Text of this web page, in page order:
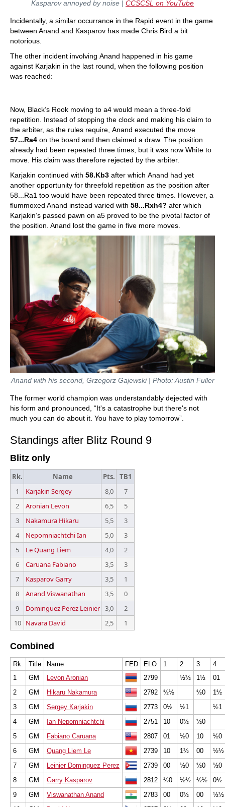
Kasparov annoyed by noise | CCSCSL on YouTube
Incidentally, a similar occurrance in the Rapid event in the game
between Anand and Kasparov has made Chris Bird a bit
notorious.
The other incident involving Anand happened in his game
against Karjakin in the last round, when the following position
was reached:
Now, Black’s Rook moving to a4 would mean a three-fold
repetition. Instead of stopping the clock and making his claim to
the arbiter, as the rules require, Anand executed the move
57...Ra4 on the board and then claimed a draw. The position
already had been repeated three times, but it was now White to
move. His claim was therefore rejected by the arbiter.
Karjakin continued with 58.Kb3 after which Anand had yet
another opportunity for threefold repetition as the position after
58...Ra1 too would have been repeated three times. However, a
flummoxed Anand instead varied with 58...Rxh4? afer which
Karjakin’s passed pawn on a5 proved to be the pivotal factor of
the position. Anand lost the game in five more moves.
Anand with his second, Grzegorz Gajewski | Photo: Austin Fuller
The former world champion was understandably dejected with
his form and pronounced, “It's a catastrophe but there's not
much you can do about it. You have to play tomorrow”.
Standings after Blitz Round 9
Blitz only
Rk. Name Pts. TB1
1
Karjakin Sergey 8,0
7
2
Aronian Levon 6,5
5
3
Nakamura Hikaru 5,5
3
4
Nepomniachtchi Ian 5,0
3
5
Le Quang Liem 4,0
2
6
Caruana Fabiano 3,5
3
7
Kasparov Garry 3,5
1
8
Anand Viswanathan 3,5
0
9
Dominguez Perez Leinier 3,0
2
10 Navara David 2,5 1
Combined
Rk. Title Name FED ELO 1 2 3
4
1
GM Levon Aronian 2799 ½½ 1½
01
2
GM Hikaru Nakamura 2792 ½½ ½0
1½
3
GM Sergey Karjakin 2773 0½ ½1
½1
4
GM Ian Nepomniachtchi 2751 10 0½
½0
5
GM Fabiano Caruana 2807 01 ½0 10
½0
6
GM Quang Liem Le 2739 10 1½ 00
½½
7
GM Leinier Dominguez Perez 2739 00 ½0 ½0
½0
8
GM Garry Kasparov 2812 ½0 ½½ ½½
0½
9
GM Viswanathan Anand 2783 00 0½ 00
½½